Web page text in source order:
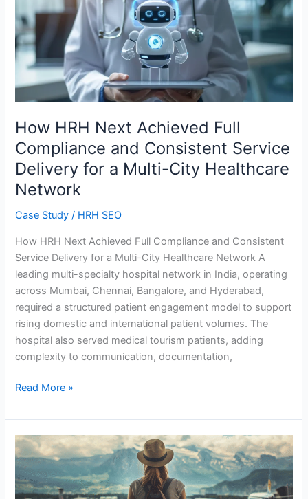
How HRH Next Achieved Full
Compliance and Consistent Service
Delivery for a Multi-City Healthcare
Network
Case Study / HRH SEO
How HRH Next Achieved Full Compliance and Consistent
Service Delivery for a Multi-City Healthcare Network A
leading multi-specialty hospital network in India, operating
across Mumbai, Chennai, Bangalore, and Hyderabad,
required a structured patient engagement model to support
rising domestic and international patient volumes. The
hospital also served medical tourism patients, adding
complexity to communication, documentation,
HRH
Next
Achieved
Full
Compliance
and
Consistent
Service
Delivery
for
a
Multi-
Healthcare
Network
Read More »
Travel
&
Tourism
Platform